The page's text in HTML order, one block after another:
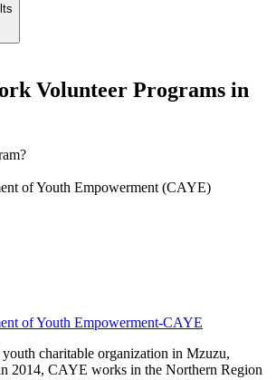
Volunteer Programs in
of Youth Empowerment (CAYE)
of Youth Empowerment-CAYE
charitable organization in Mzuzu,
2014, CAYE works in the Northern Region